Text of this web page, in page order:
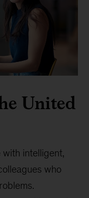
United
with intelligent,
who